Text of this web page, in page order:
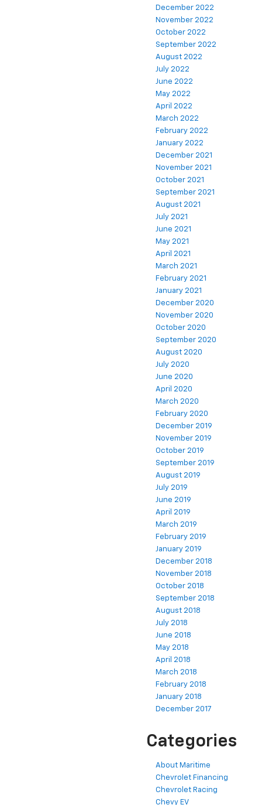
December 2022
November 2022
October 2022
September 2022
August 2022
July 2022
June 2022
May 2022
April 2022
March 2022
February 2022
January 2022
December 2021
November 2021
October 2021
September 2021
August 2021
July 2021
June 2021
May 2021
April 2021
March 2021
February 2021
January 2021
December 2020
November 2020
October 2020
September 2020
August 2020
July 2020
June 2020
April 2020
March 2020
February 2020
December 2019
November 2019
October 2019
September 2019
August 2019
July 2019
June 2019
April 2019
March 2019
February 2019
January 2019
December 2018
November 2018
October 2018
September 2018
August 2018
July 2018
June 2018
May 2018
April 2018
March 2018
February 2018
January 2018
December 2017
Categories
About Maritime
Chevrolet Financing
Chevrolet Racing
Chevy EV